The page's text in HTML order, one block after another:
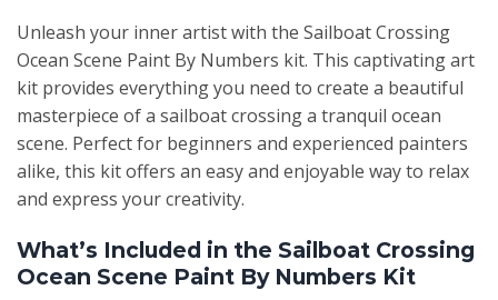
Unleash your inner artist with the Sailboat Crossing
Ocean Scene Paint By Numbers kit. This captivating art
kit provides everything you need to create a beautiful
masterpiece of a sailboat crossing a tranquil ocean
scene. Perfect for beginners and experienced painters
alike, this kit offers an easy and enjoyable way to relax
and express your creativity.
What’s Included in the Sailboat Crossing
Ocean Scene Paint By Numbers Kit